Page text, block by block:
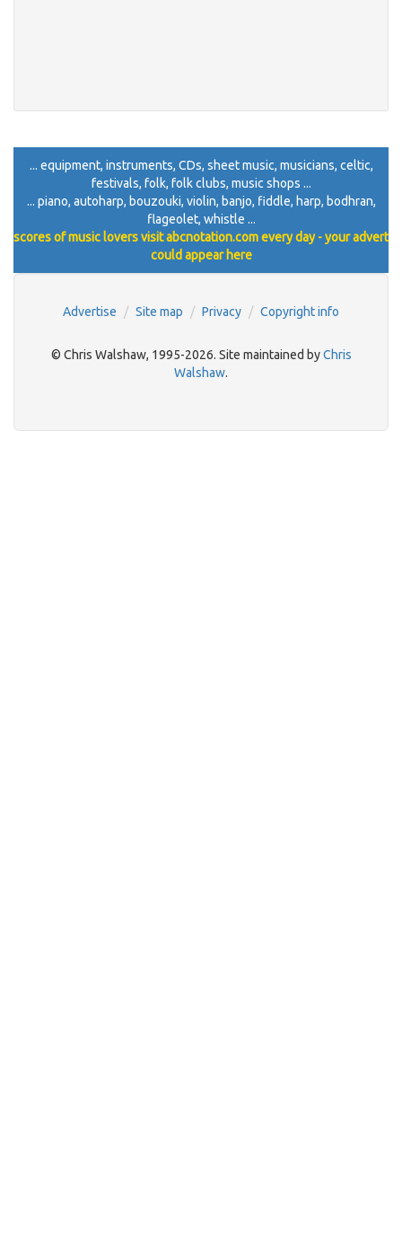
... equipment, instruments, CDs, sheet music, musicians, celtic,
festivals, folk, folk clubs, music shops ...
... piano, autoharp, bouzouki, violin, banjo, fiddle, harp, bodhran,
flageolet, whistle ...
scores of music lovers visit abcnotation.com every day - your advert
could appear here
Advertise Site map Privacy Copyright info
© Chris Walshaw, 1995-2026. Site maintained byChris
Walshaw.